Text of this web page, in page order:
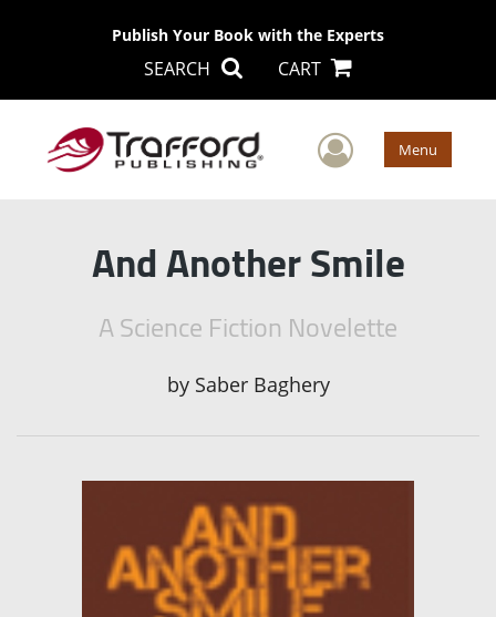
Publish Your Book with the Experts
SEARCH CART
User Menu
And Another Smile
A Science Fiction Novelette
by Saber Baghery